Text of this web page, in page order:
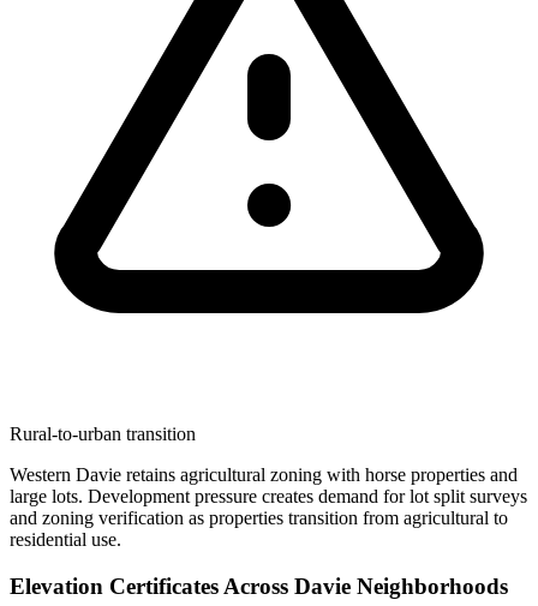
Rural-to-urban transition
Western Davie retains agricultural zoning with horse properties and
large lots. Development pressure creates demand for lot split surveys
and zoning verification as properties transition from agricultural to
residential use.
Elevation Certificates Across Davie Neighborhoods